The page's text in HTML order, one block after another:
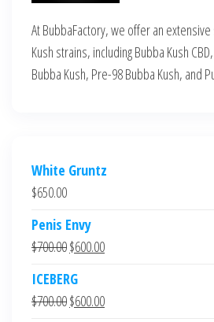
At BubbaFactory, we offer an
Kush strains, including Bubba Kush
Bubba Kush, Pre-98 Bubba Kush, and
White Gruntz
$650.00
Penis Envy
$700.00Original
was:
$700.00.
$600.00Current
$600.00.
ICEBERG
$700.00Original
$600.00Current